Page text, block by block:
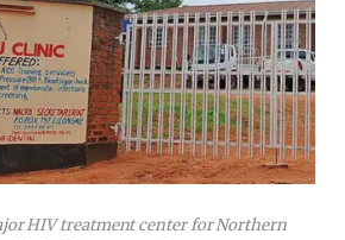
HIV treatment center for Northern